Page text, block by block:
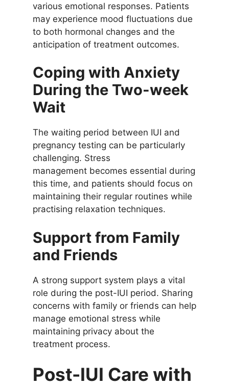
various emotional responses. Patients
may experience mood fluctuations due
to both hormonal changes and the
anticipation of treatment outcomes.
Coping with Anxiety
During the Two-week
Wait
The waiting period between IUI and
pregnancy testing can be particularly
challenging. Stress
management becomes essential during
this time, and patients should focus on
maintaining their regular routines while
practising relaxation techniques.
Support from Family
and Friends
A strong support system plays a vital
role during the post-IUI period. Sharing
concerns with family or friends can help
manage emotional stress while
maintaining privacy about the
treatment process.
Post-IUI Care with